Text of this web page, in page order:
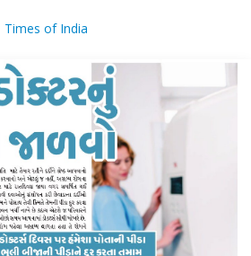
Times of India